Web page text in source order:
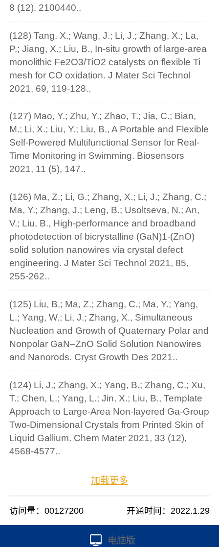
8 (12), 2100440..
(128) Tang, X.; Wang, J.; Li, J.; Zhang, X.; La,
P.; Jiang, X.; Liu, B., In-situ growth of large-area
monolithic Fe2O3/TiO2 catalysts on flexible Ti
mesh for CO oxidation. J Mater Sci Technol
2021, 69, 119-128..
(127) Mao, Y.; Zhu, Y.; Zhao, T.; Jia, C.; Bian,
M.; Li, X.; Liu, Y.; Liu, B., A Portable and Flexible
Self-Powered Multifunctional Sensor for Real-
Time Monitoring in Swimming. Biosensors
2021, 11 (5), 147..
(126) Ma, Z.; Li, G.; Zhang, X.; Li, J.; Zhang, C.;
Ma, Y.; Zhang, J.; Leng, B.; Usoltseva, N.; An,
V.; Liu, B., High-performance and broadband
photodetection of bicrystalline (GaN)1-(ZnO)
solid solution nanowires via crystal defect
engineering. J Mater Sci Technol 2021, 85,
255-262..
(125) Liu, B.; Ma, Z.; Zhang, C.; Ma, Y.; Yang,
L.; Yang, W.; Li, J.; Zhang, X., Simultaneous
Nucleation and Growth of Quaternary Polar and
Nonpolar GaN–ZnO Solid Solution Nanowires
and Nanorods. Cryst Growth Des 2021..
(124) Li, J.; Zhang, X.; Yang, B.; Zhang, C.; Xu,
T.; Chen, L.; Yang, L.; Jin, X.; Liu, B., Template
Approach to Large-Area Non-layered Ga-Group
Two-Dimensional Crystals from Printed Skin of
Liquid Gallium. Chem Mater 2021, 33 (12),
4568-4577..
加载更多
访问量：00127200 开通时间： 2022.1.29
电脑版